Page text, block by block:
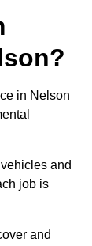
in Nelson
and
job is
and